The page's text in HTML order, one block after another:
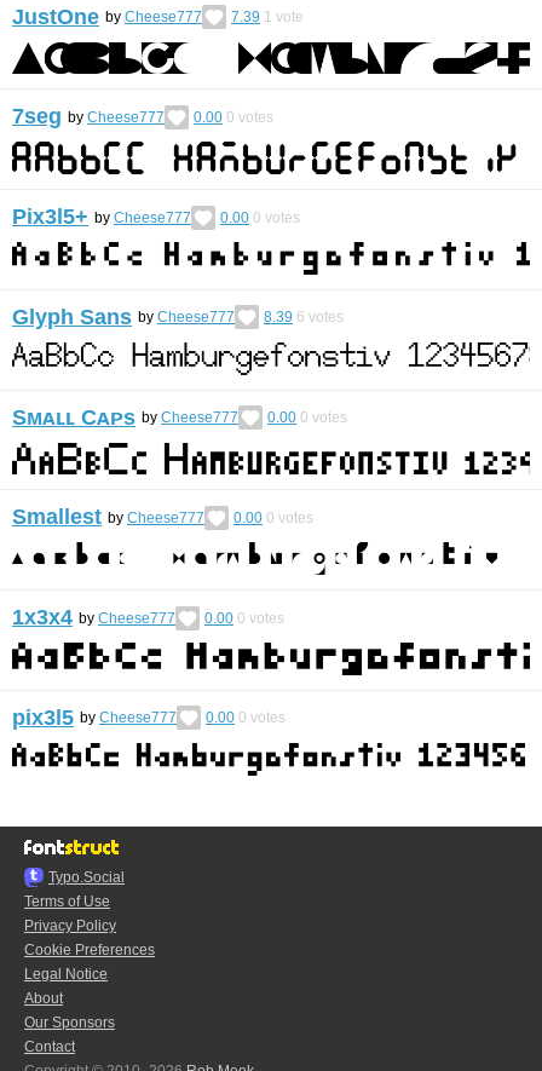
JustOne by Cheese777 7.39 1 vote
7seg by Cheese777 0.00 0 votes
Pix3l5+ by Cheese777 0.00 0 votes
Glyph Sans by Cheese777 8.39 6 votes
Sᴍᴀʟʟ Cᴀᴘs by Cheese777 0.00 0 votes
Smallest by Cheese777 0.00 0 votes
1x3x4 by Cheese777 0.00 0 votes
pix3l5 by Cheese777 0.00 0 votes
Typo.Social
Terms of Use
Privacy Policy
Cookie Preferences
Legal Notice
About
Our Sponsors
Contact